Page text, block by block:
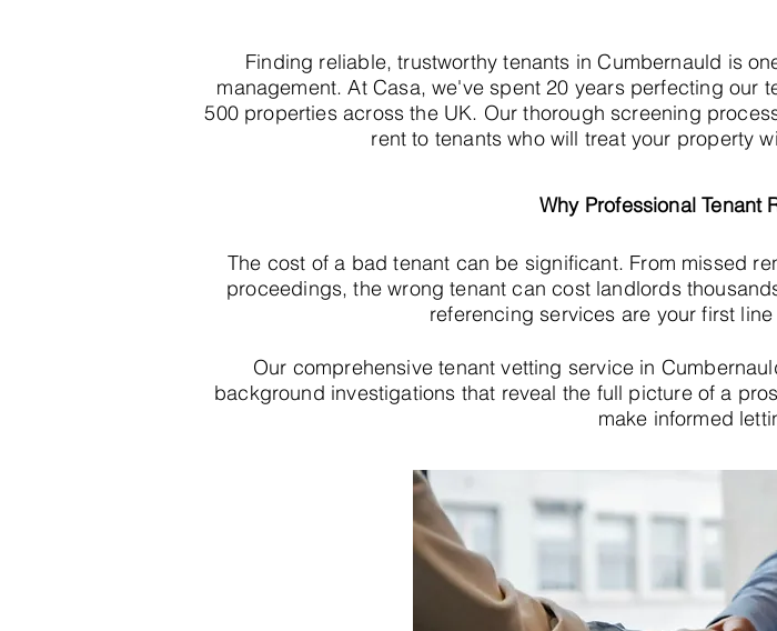
Finding reliable, trustworthy tenants in Cumbernauld is
management. At Casa, we've spent 20 years perfecting
500 properties across the UK. Our thorough screening
rent to tenants who will treat your property
Why Professional Tenant
The cost of a bad tenant can be significant. From missed
proceedings, the wrong tenant can cost landlords
referencing services are your first
Our comprehensive tenant vetting service in
background investigations that reveal the full picture of a
make informed